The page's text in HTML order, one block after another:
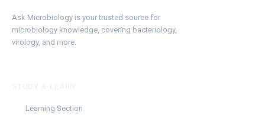
Ask Microbiology is your trusted source for
microbiology knowledge, covering bacteriology,
virology, and more.
Learning Section